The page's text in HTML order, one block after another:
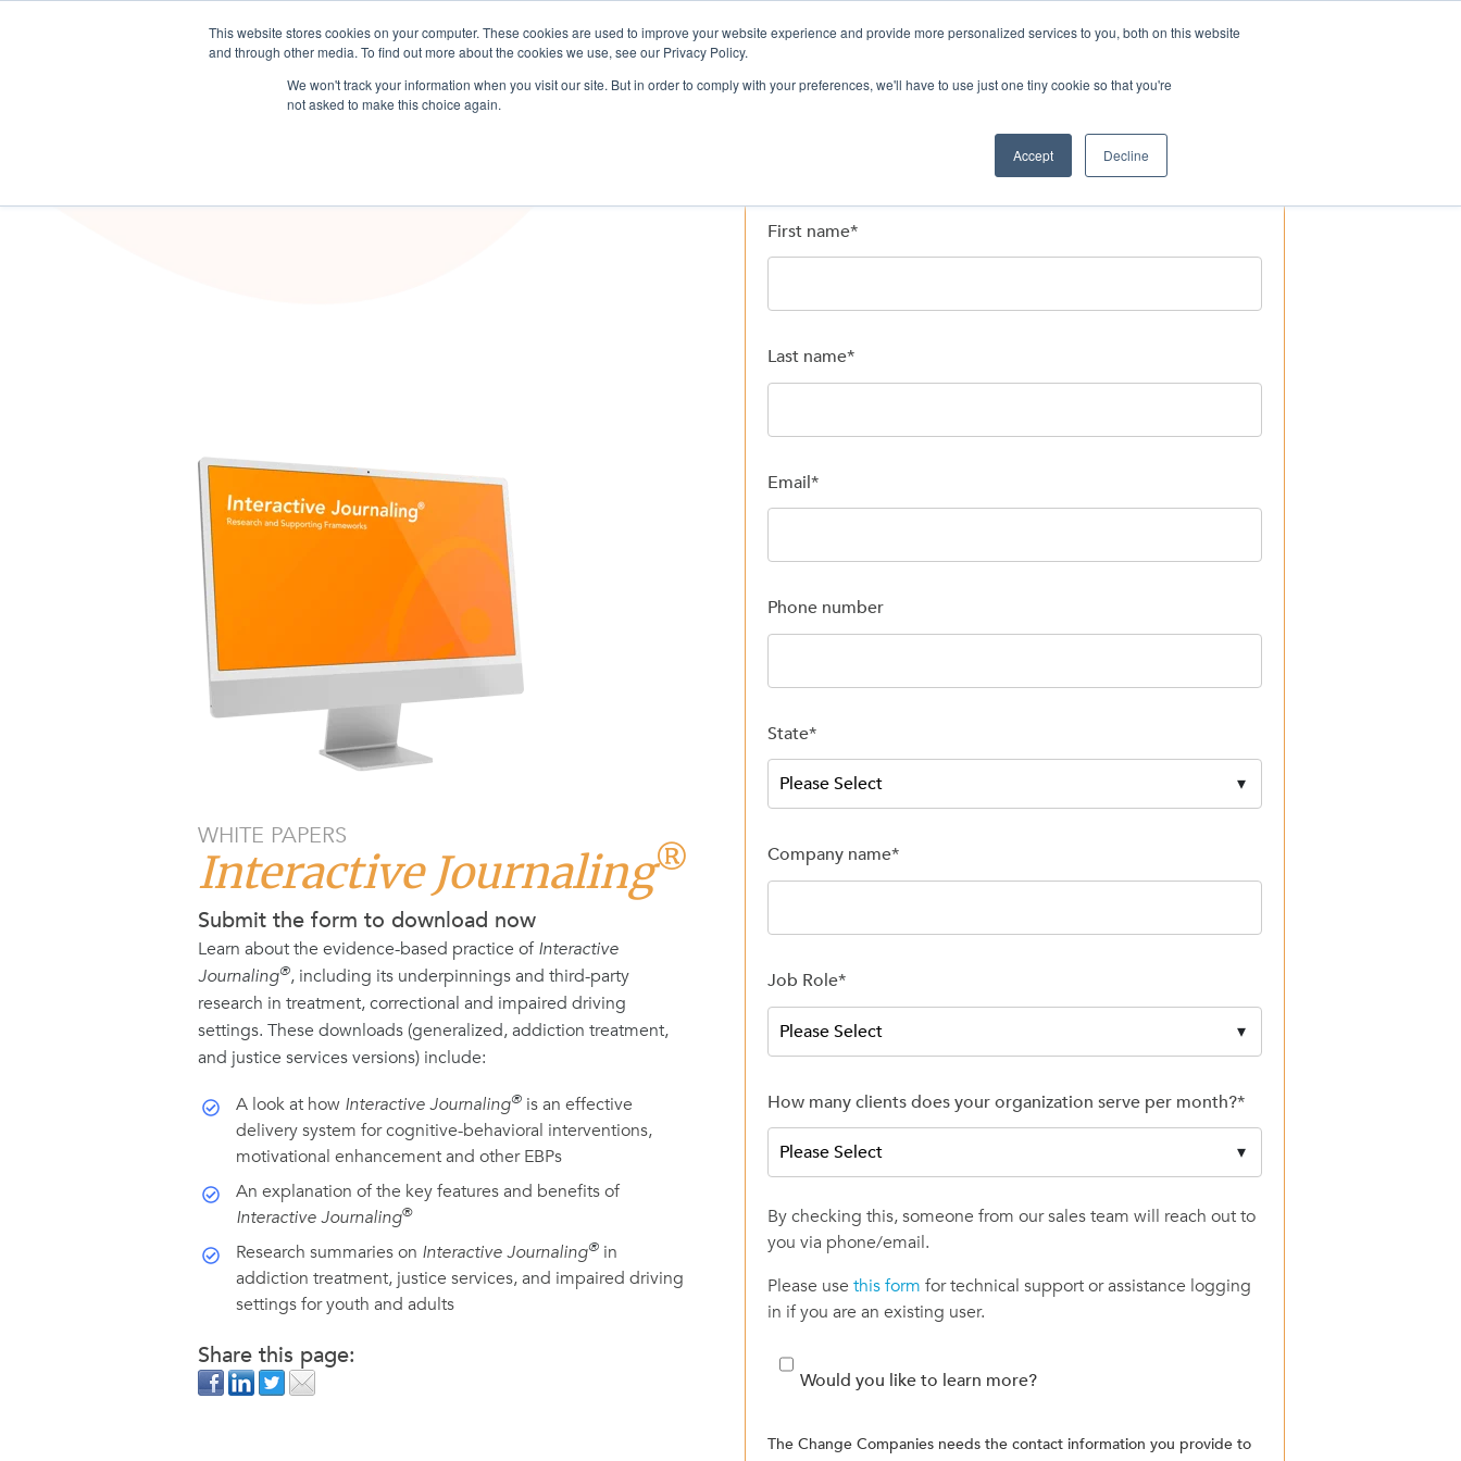
This website stores cookies on your computer. These cookies are used to improve your website experience and provide more personalized services to you, both on this website
and through other media. To find out more about the cookies we use, see our Privacy Policy.
We won't track your information when you visit our site. But in order to comply with your preferences, we'll have to use just one tiny cookie so that you're
not asked to make this choice again.
Accept Decline
Sector Solutions Products & Services Company
WHITE PAPERS
Interactive Journaling®
Submit the form to download now
Learn about the evidence-based practice ofInteractive
Journaling®, including its underpinnings and third-party
research in treatment, correctional and impaired driving
settings. These downloads (generalized, addiction treatment,
and justice services versions) include:
A look at how Interactive Journaling® is an effective
delivery system for cognitive-behavioral interventions,
motivational enhancement and other EBPs
An explanation of the key features and benefits of
Interactive Journaling®
Research summaries on Interactive Journaling® in
addiction treatment, justice services, and impaired driving
settings for youth and adults
Share this page:
First name*
Last name*
Email*
Phone number
State*
Company name*
Job Role*
How many clients does your organization serve per month?*
By checking this, someone from our sales team will reach out to
you via phone/email.
Please usethis form for technical support or assistance logging
in if you are an existing user.
Would you like to learn more?
The Change Companies needs the contact information you provide to